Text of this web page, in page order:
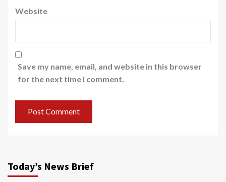
Website
Save my name, email, and website in this browser
for the next time I comment.
Today’s News Brief